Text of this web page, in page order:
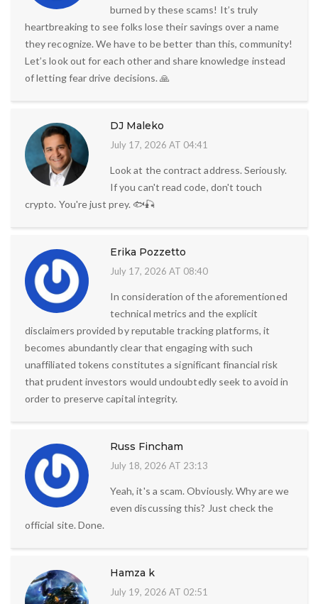
burned by these scams! It’s truly
heartbreaking to see folks lose their savings over a name
they recognize. We have to be better than this, community!
Let’s look out for each other and share knowledge instead
of letting fear drive decisions. 🙏
DJ Maleko
July 17, 2026 AT 04:41
Look at the contract address. Seriously.
If you can't read code, don't touch
crypto. You're just prey. 🐟🎣
Erika Pozzetto
July 17, 2026 AT 08:40
In consideration of the aforementioned
technical metrics and the explicit
disclaimers provided by reputable tracking platforms, it
becomes abundantly clear that engaging with such
unaffiliated tokens constitutes a significant financial risk
that prudent investors would undoubtedly seek to avoid in
order to preserve capital integrity.
Russ Fincham
July 18, 2026 AT 23:13
Yeah, it's a scam. Obviously. Why are we
even discussing this? Just check the
official site. Done.
Hamza k
July 19, 2026 AT 02:51